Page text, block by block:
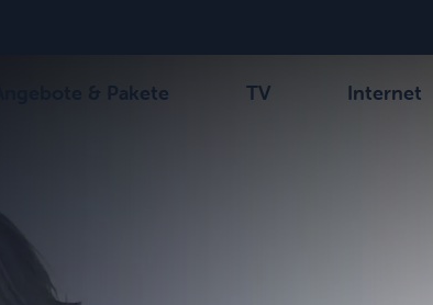
Angebote & Pakete TV Internet